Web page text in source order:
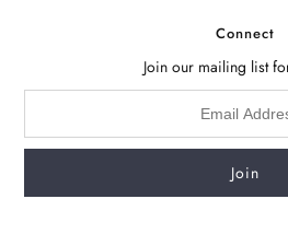
Connect
Join our mailing list